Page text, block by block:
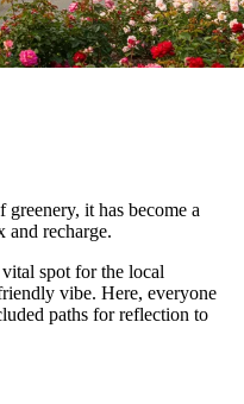
it has become a
and recharge.
spot for the local
vibe. Here, everyone
paths for reflection to